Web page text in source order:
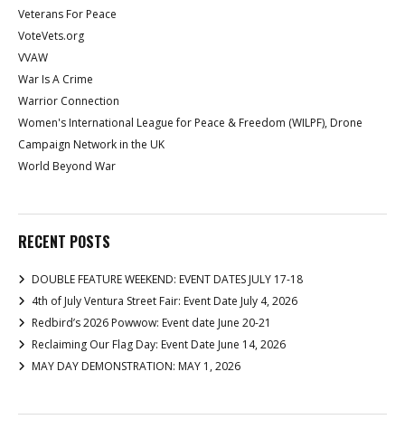
Veterans For Peace
VoteVets.org
VVAW
War Is A Crime
Warrior Connection
Women's International League for Peace & Freedom (WILPF), Drone
Campaign Network in the UK
World Beyond War
RECENT POSTS
DOUBLE FEATURE WEEKEND: EVENT DATES JULY 17-18
4th of July Ventura Street Fair: Event Date July 4, 2026
Redbird’s 2026 Powwow: Event date June 20-21
Reclaiming Our Flag Day: Event Date June 14, 2026
MAY DAY DEMONSTRATION: MAY 1, 2026